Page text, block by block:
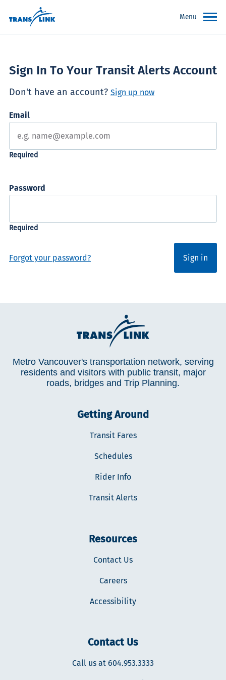
Menu
Sign In To Your Transit Alerts Account
Email
Password
Sign in
Forgot your password?
Don't have an account? Sign up now
Metro Vancouver's transportation network, serving
residents and visitors with public transit, major
roads, bridges and Trip Planning.
Getting Around
Transit Fares
Schedules
Rider Info
Transit Alerts
Resources
Contact Us
Careers
Accessibility
Contact Us
Call us at 604.953.3333